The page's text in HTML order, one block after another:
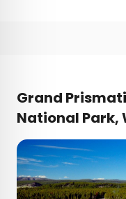
Grand
National Park,